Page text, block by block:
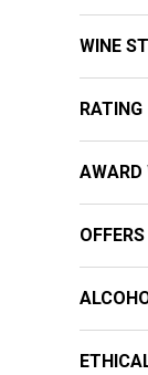
WINE
RATING
AWARD
OFFERS